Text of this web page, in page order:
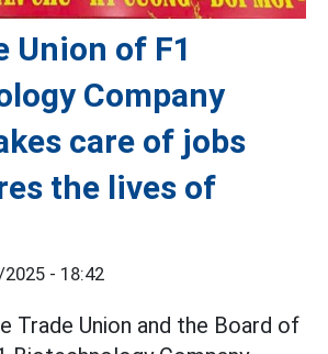
Union of F1
Company
care of jobs
the lives of
- 18:42
Trade Union and the Board of